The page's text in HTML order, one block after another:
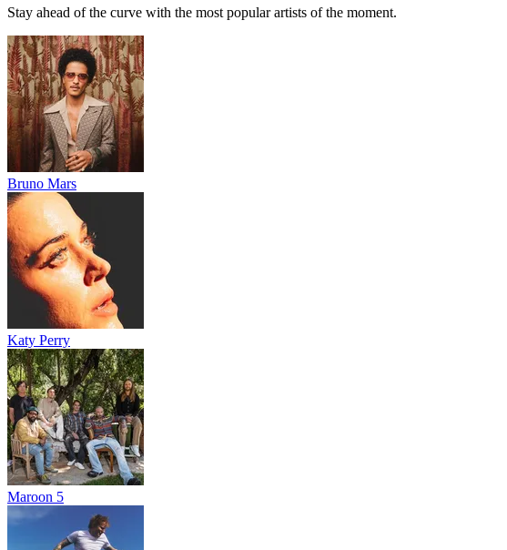
Stay ahead of the curve with the most popular artists of the moment.
Bruno Mars
Katy Perry
Maroon 5